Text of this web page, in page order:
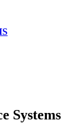
Systems